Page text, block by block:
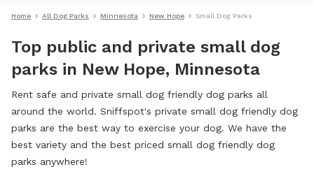
Home All Dog Parks Minnesota New Hope Small Dog Parks
Top public and private small dog
parks in New Hope, Minnesota
Rent safe and private small dog friendly dog parks all
around the world. Sniffspot's private small dog friendly dog
parks are the best way to exercise your dog. We have the
best variety and the best priced small dog friendly dog
parks anywhere!